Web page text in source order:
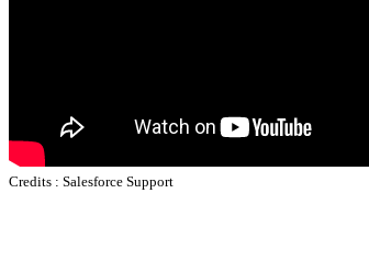
Credits : Salesforce Support